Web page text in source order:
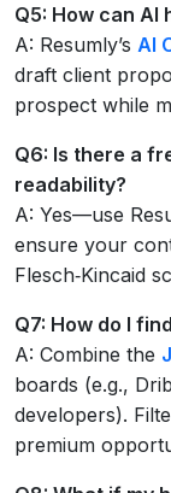
Q5: How can AI
A: Resumly’s AI
draft client
prospect while
Q6: Is there a
readability?
A: Yes—use
ensure your
Flesch‑Kincaid
Q7: How do I
A: Combine the
boards (e.g.,
developers).
premium